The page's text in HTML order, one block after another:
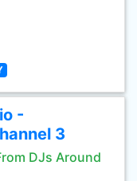
-
3
DJs Around